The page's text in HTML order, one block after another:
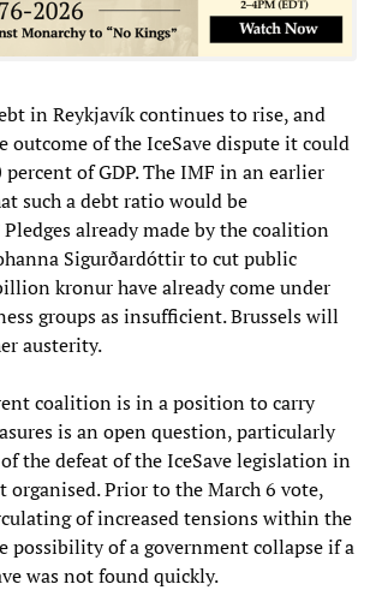
in Reykjavík continues to rise, and
outcome of the IceSave dispute it could
percent of GDP. The IMF in an earlier
such a debt ratio would be
already made by the coalition
Sigurðardóttir to cut public
kronur have already come under
groups as insufficient. Brussels will
austerity.
coalition is in a position to carry
is an open question, particularly
the defeat of the IceSave legislation in
organised. Prior to the March 6 vote,
of increased tensions within the
possibility of a government collapse if a
was not found quickly.